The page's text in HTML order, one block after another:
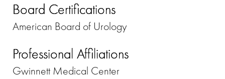
Board Certifications
American Board of Urology
Professional Affiliations
Gwinnett Medical Center